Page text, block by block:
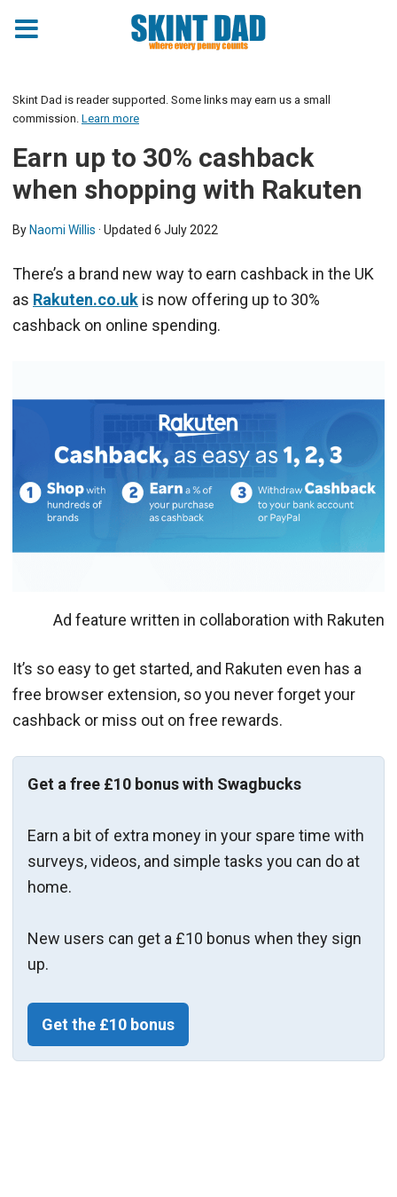
Skint Dad is reader supported. Some links may earn us a small
commission. Learn more
Earn up to 30% cashback
when shopping with Rakuten
By Naomi Willis · Updated 6 July 2022
There’s a brand new way to earn cashback in the UK
as Rakuten.co.uk is now offering up to 30%
cashback on online spending.
Ad feature written in collaboration with Rakuten
It’s so easy to get started, and Rakuten even has a
free browser extension, so you never forget your
cashback or miss out on free rewards.
Get a free £10 bonus with Swagbucks
Earn a bit of extra money in your spare time with
surveys, videos, and simple tasks you can do at
home.
New users can get a £10 bonus when they sign
up.
Get the £10 bonus